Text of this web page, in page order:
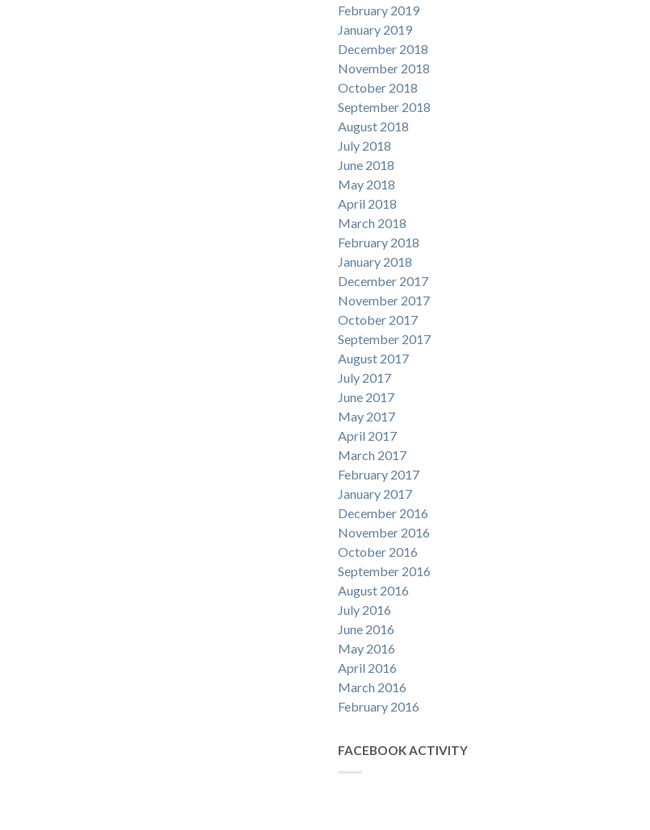
February 2019
January 2019
December 2018
November 2018
October 2018
September 2018
August 2018
July 2018
June 2018
May 2018
April 2018
March 2018
February 2018
January 2018
December 2017
November 2017
October 2017
September 2017
August 2017
July 2017
June 2017
May 2017
April 2017
March 2017
February 2017
January 2017
December 2016
November 2016
October 2016
September 2016
August 2016
July 2016
June 2016
May 2016
April 2016
March 2016
February 2016
FACEBOOK ACTIVITY